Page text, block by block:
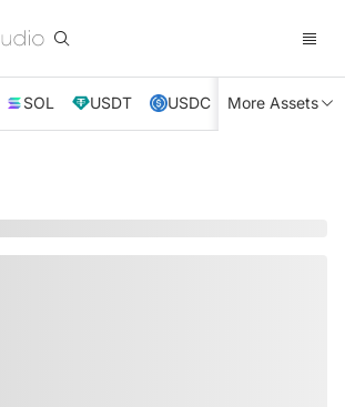
SOL USDT USDC XRP TRX
More Assets